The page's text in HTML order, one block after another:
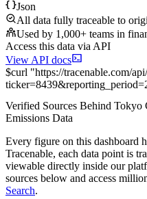
Json
All data fully traceable to
Used by 1,000+ teams in
Access this data via API
View API docs
$curl "https://tracenable.com/
ticker=8439&reporting_period=
Verified Sources Behind Tokyo
Emissions Data
Every figure on this dashboard
Tracenable, each data point is
viewable directly inside our
sources below and access
Search.